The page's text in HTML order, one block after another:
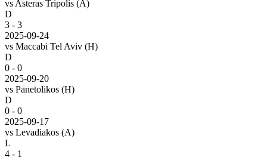
vs Asteras Tripolis (A)
D
3 - 3
2025-09-24
vs Maccabi Tel Aviv (H)
D
0 - 0
2025-09-20
vs Panetolikos (H)
D
0 - 0
2025-09-17
vs Levadiakos (A)
L
4 - 1